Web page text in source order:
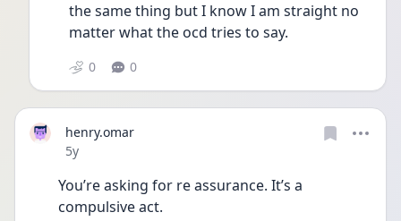
the same thing but I know I am straight no
matter what the ocd tries to say.
0 0
henry.omar
Date posted
5y
You’re asking for re assurance. It’s a
compulsive act.